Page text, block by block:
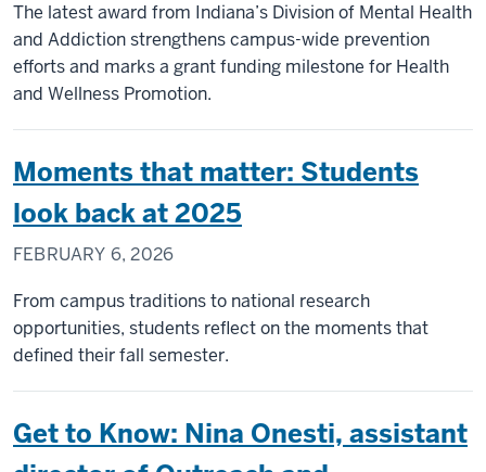
The latest award from Indiana’s Division of Mental Health
and Addiction strengthens campus-wide prevention
efforts and marks a grant funding milestone for Health
and Wellness Promotion.
Moments that matter: Students
look back at 2025
FEBRUARY 6, 2026
From campus traditions to national research
opportunities, students reflect on the moments that
defined their fall semester.
Get to Know: Nina Onesti, assistant